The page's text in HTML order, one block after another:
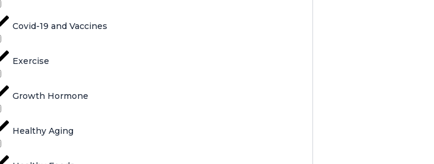
Covid-19 and Vaccines
Exercise
Growth Hormone
Healthy Aging